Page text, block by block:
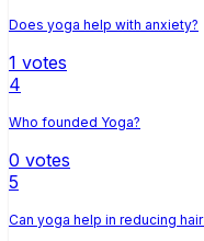
Does yoga help with anxiety?
1 votes
4
Who founded Yoga?
0 votes
5
Can yoga help in reducing